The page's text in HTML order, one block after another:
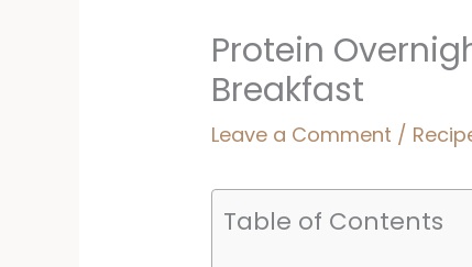
Protein
Breakfast
Leave a Comment /
Table of Contents